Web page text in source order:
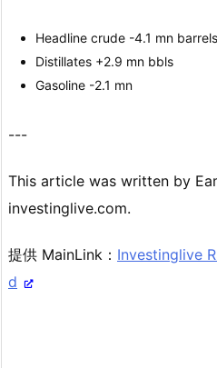
Headline crude -4.1 mn barrels
Distillates +2.9 mn bbls
Gasoline -2.1 mn
---
This article was written by
investinglive.com.
提供 MainLink： Investinglive
d